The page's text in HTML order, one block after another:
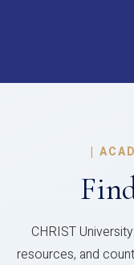
|
CHRIST
resources, and